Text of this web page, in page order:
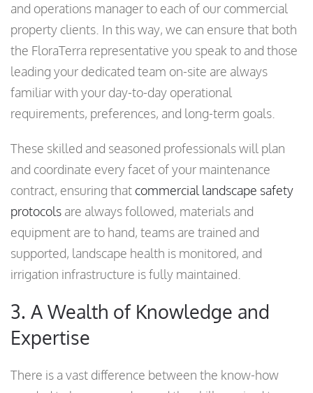
and operations manager to each of our commercial
property clients. In this way, we can ensure that both
the FloraTerra representative you speak to and those
leading your dedicated team on-site are always
familiar with your day-to-day operational
requirements, preferences, and long-term goals.
These skilled and seasoned professionals will plan
and coordinate every facet of your maintenance
contract, ensuring that commercial landscape safety
protocols are always followed, materials and
equipment are to hand, teams are trained and
supported, landscape health is monitored, and
irrigation infrastructure is fully maintained.
3. A Wealth of Knowledge and
Expertise
There is a vast difference between the know-how